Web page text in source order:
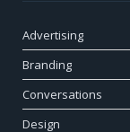
Advertising
Branding
Conversations
Design